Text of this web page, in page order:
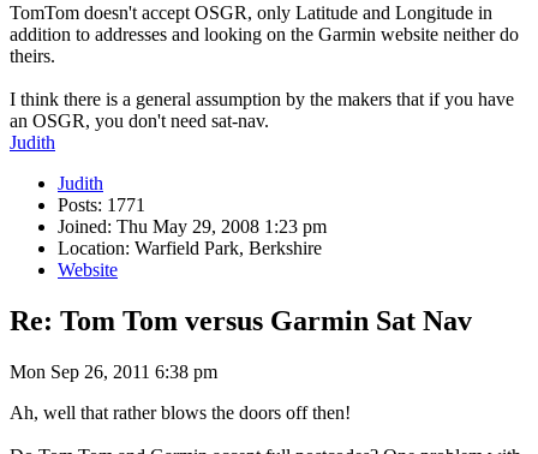
TomTom doesn't accept OSGR, only Latitude and Longitude in
addition to addresses and looking on the Garmin website neither do
theirs.
I think there is a general assumption by the makers that if you have
an OSGR, you don't need sat-nav.
Judith
Judith
Posts: 1771
Joined: Thu May 29, 2008 1:23 pm
Location: Warfield Park, Berkshire
Website
Re: Tom Tom versus Garmin Sat Nav
Mon Sep 26, 2011 6:38 pm
Ah, well that rather blows the doors off then!